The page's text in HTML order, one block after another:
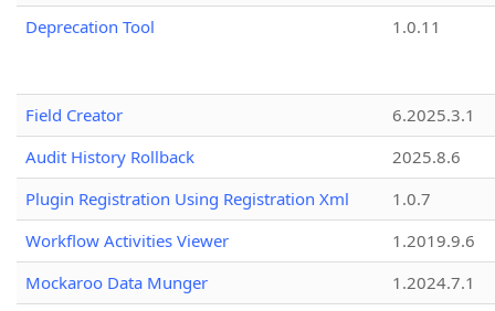
Deprecation Tool
1.0.11
Field Creator
6.2025.3.1
Audit History Rollback
2025.8.6
Plugin Registration Using Registration Xml
1.0.7
Workflow Activities Viewer
1.2019.9.6
Mockaroo Data Munger
1.2024.7.1